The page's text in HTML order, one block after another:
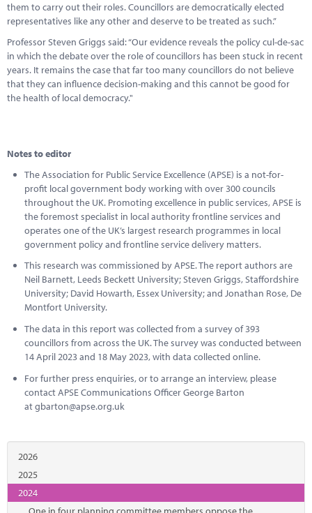
them to carry out their roles. Councillors are democratically elected
representatives like any other and deserve to be treated as such.”
Professor Steven Griggs said: “Our evidence reveals the policy cul-de-sac
in which the debate over the role of councillors has been stuck in recent
years. It remains the case that far too many councillors do not believe
that they can influence decision-making and this cannot be good for
the health of local democracy."
Notes to editor
The Association for Public Service Excellence (APSE) is a not-for-
profit local government body working with over 300 councils
throughout the UK. Promoting excellence in public services, APSE is
the foremost specialist in local authority frontline services and
operates one of the UK’s largest research programmes in local
government policy and frontline service delivery matters.
This research was commissioned by APSE. The report authors are
Neil Barnett, Leeds Beckett University; Steven Griggs, Staffordshire
University; David Howarth, Essex University; and Jonathan Rose, De
Montfort University.
The data in this report was collected from a survey of 393
councillors from across the UK. The survey was conducted between
14 April 2023 and 18 May 2023, with data collected online.
For further press enquiries, or to arrange an interview, please
contact APSE Communications Officer George Barton
atgbarton@apse.org.uk
2026
2025
2024